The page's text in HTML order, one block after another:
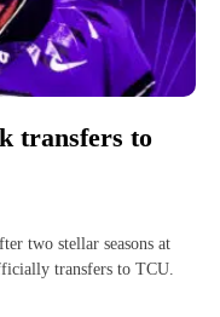
transfers to
two stellar seasons at
transfers to TCU.